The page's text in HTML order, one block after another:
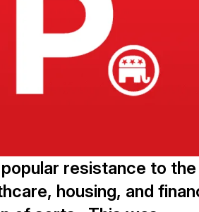
resistance to the
housing, and